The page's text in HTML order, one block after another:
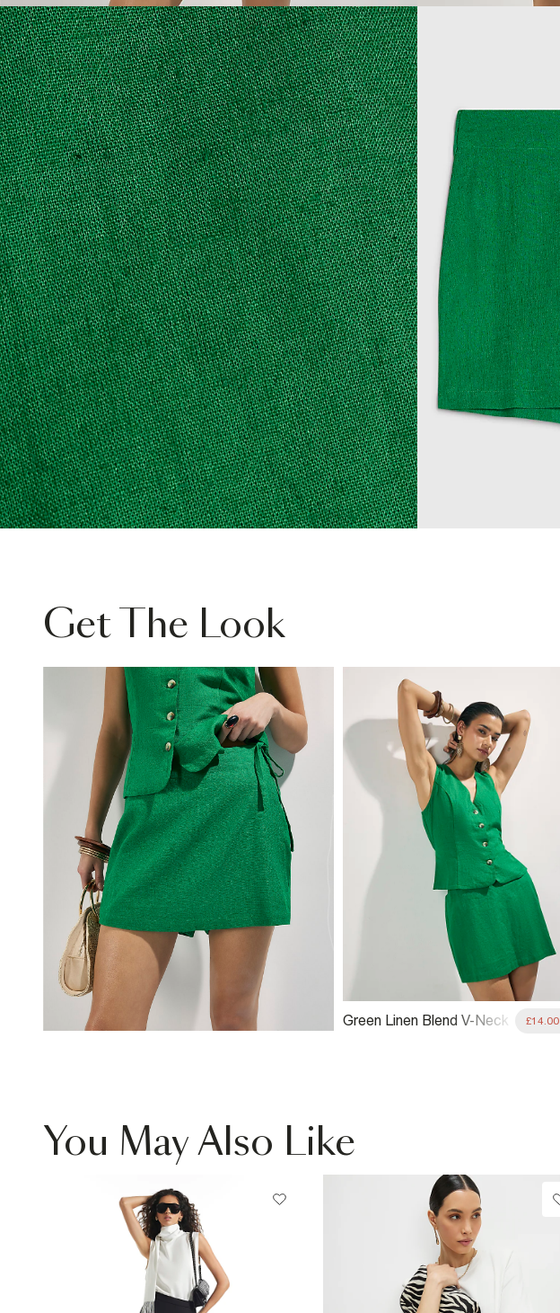
Get The Look
Green Linen Blend V-Neck
£14.00
You May Also Like